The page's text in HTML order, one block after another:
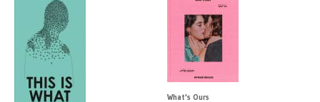
What's Ours